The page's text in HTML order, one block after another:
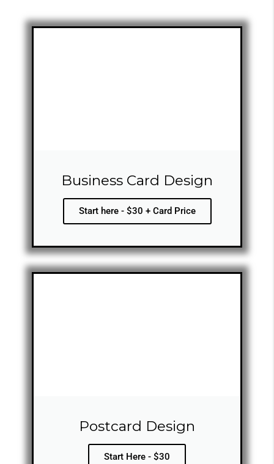
Business Card Design
Start here - $30 + Card Price
Postcard Design
Start Here - $30